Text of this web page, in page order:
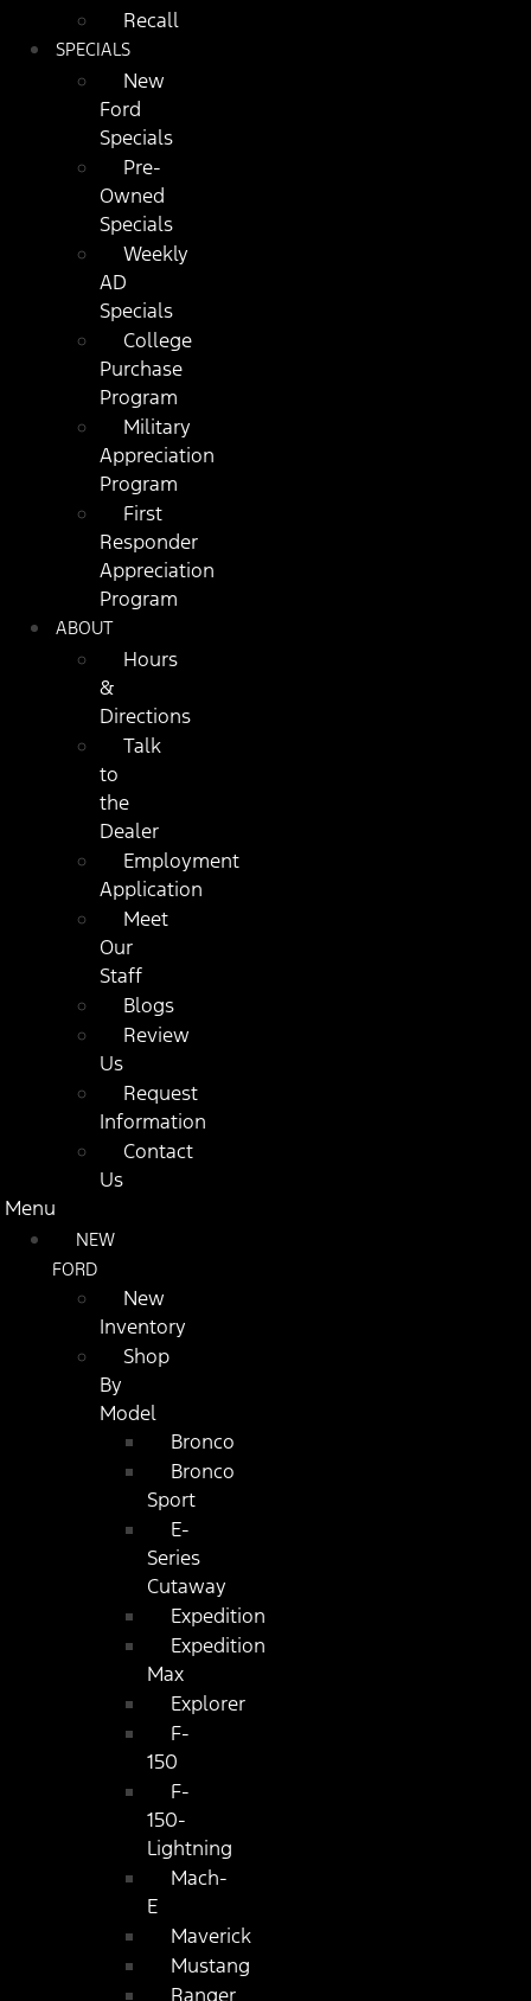
Recall
SPECIALS
New
Ford
Specials
Pre-
Owned
Specials
Weekly
AD
Specials
College
Purchase
Program
Military
Appreciation
Program
First
Responder
Appreciation
Program
ABOUT
Hours
&
Directions
Talk
to
the
Dealer
Employment
Application
Meet
Our
Staff
Blogs
Review
Us
Request
Information
Contact
Us
Menu
NEW
FORD
New
Inventory
Shop
By
Model
Bronco
Bronco
Sport
E-
Series
Cutaway
Expedition
Expedition
Max
Explorer
F-
150
F-
150-
Lightning
Mach-
E
Maverick
Mustang
Ranger